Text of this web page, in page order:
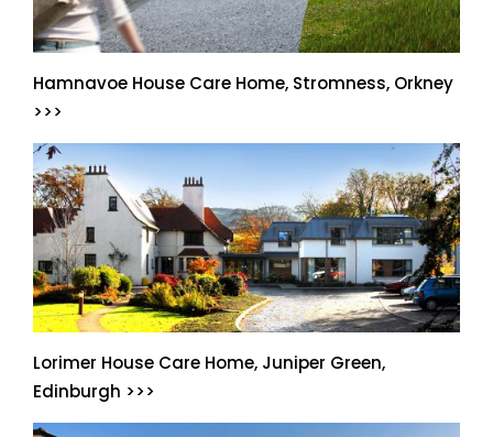
Hamnavoe House Care Home, Stromness, Orkney
>>>
Lorimer House Care Home, Juniper Green,
Edinburgh >>>